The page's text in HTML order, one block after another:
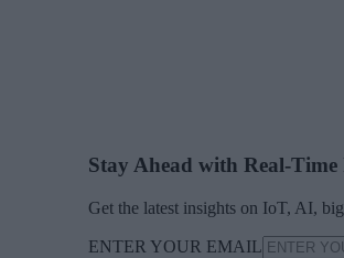
Stay Ahead with Real-Time
Get the latest insights on IoT, AI,
ENTER YOUR EMAIL